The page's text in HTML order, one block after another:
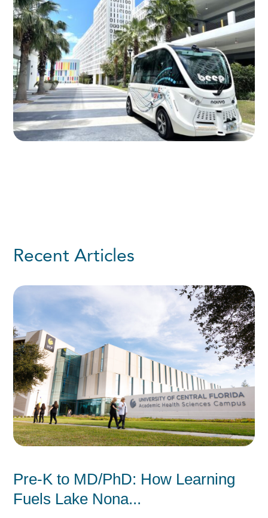
Recent Articles
Pre-K to MD/PhD: How Learning
Fuels Lake Nona...